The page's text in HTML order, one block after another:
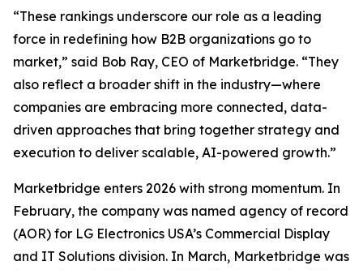
“These rankings underscore our role as a leading
force in redefining how B2B organizations go to
market,” said Bob Ray, CEO of Marketbridge. “They
also reflect a broader shift in the industry—where
companies are embracing more connected, data-
driven approaches that bring together strategy and
execution to deliver scalable, AI-powered growth.”
Marketbridge enters 2026 with strong momentum. In
February, the company was named agency of record
(AOR) for LG Electronics USA’s Commercial Display
and IT Solutions division. In March, Marketbridge was